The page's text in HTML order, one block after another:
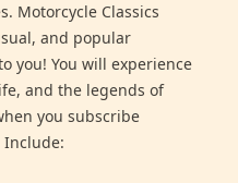
Motorcycle Classics
and popular
you! You will experience
and the legends of
you subscribe
Include: